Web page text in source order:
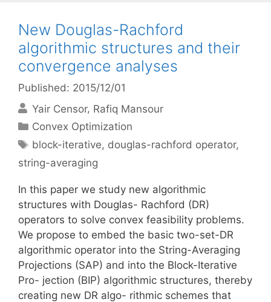
New Douglas-Rachford
algorithmic structures and their
convergence analyses
Published: 2015/12/01
Yair Censor Rafiq Mansour
Categories
Convex Optimization
Tags
block-iterative, douglas-rachford operator,
string-averaging
In this paper we study new algorithmic
structures with Douglas- Rachford (DR)
operators to solve convex feasibility problems.
We propose to embed the basic two-set-DR
algorithmic operator into the String-Averaging
Projections (SAP) and into the Block-Iterative
Pro- jection (BIP) algorithmic structures, thereby
creating new DR algo- rithmic schemes that